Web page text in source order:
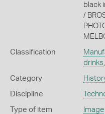
black
/
Classification
drinks
Category
Discipline
Type of item Image